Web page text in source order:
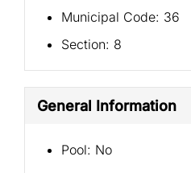
Municipal Code: 36
Section: 8
General Information
Pool: No